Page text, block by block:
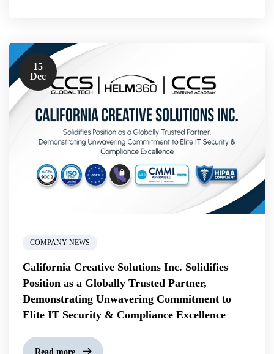
15
Dec
COMPANY NEWS
California Creative Solutions Inc. Solidifies
Position as a Globally Trusted Partner,
Demonstrating Unwavering Commitment to
Elite IT Security & Compliance Excellence
Read more